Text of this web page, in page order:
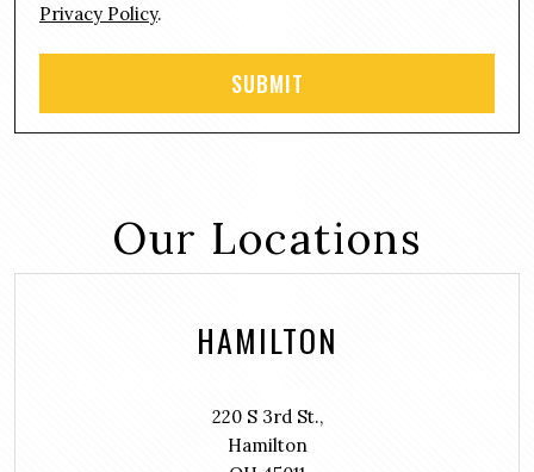
Privacy Policy.
Our Locations
HAMILTON
220 S 3rd St.,
Hamilton